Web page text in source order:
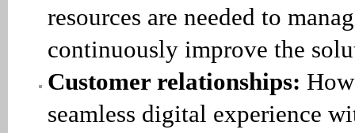
resources are needed to
continuously improve the
Customer relationships:
seamless digital experience